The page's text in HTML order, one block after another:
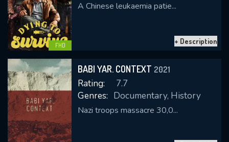
FHD
A Chinese leukaemia patie...
+ Description
BABI YAR. CONTEXT 2021
Rating:
7.7
Genres: Documentary, History
Nazi troops massacre 30,0...